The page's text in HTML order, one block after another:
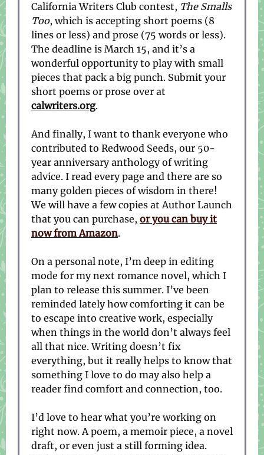
California Writers Club contest, The Smalls
Too, which is accepting short poems (8
lines or less) and prose (75 words or less).
The deadline is March 15, and it’s a
wonderful opportunity to play with small
pieces that pack a big punch. Submit your
short poems or prose over at
calwriters.org.
And finally, I want to thank everyone who
contributed to Redwood Seeds, our 50-
year anniversary anthology of writing
advice. I read every page and there are so
many golden pieces of wisdom in there!
We will have a few copies at Author Launch
that you can purchase, or you can buy it
now from Amazon.
On a personal note, I’m deep in editing
mode for my next romance novel, which I
plan to release this summer. I’ve been
reminded lately how comforting it can be
to escape into creative work, especially
when things in the world don’t always feel
all that nice. Writing doesn’t fix
everything, but it really helps to know that
something I love to do may also help a
reader find comfort and connection, too.
I’d love to hear what you’re working on
right now. A poem, a memoir piece, a novel
draft, or even just a still forming idea.